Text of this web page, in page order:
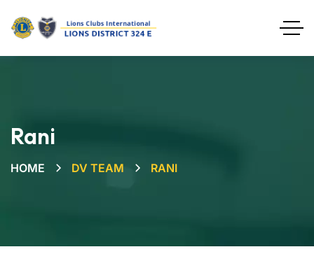
Rani
HOME DV TEAM RANI